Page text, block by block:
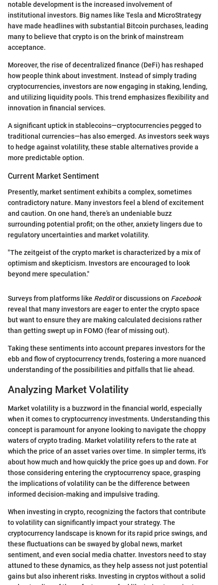
notable development is the increased involvement of
institutional investors. Big names like Tesla and MicroStrategy
have made headlines with substantial Bitcoin purchases, leading
many to believe that crypto is on the brink of mainstream
acceptance.
Moreover, the rise of decentralized finance (DeFi) has reshaped
how people think about investment. Instead of simply trading
cryptocurrencies, investors are now engaging in staking, lending,
and utilizing liquidity pools. This trend emphasizes flexibility and
innovation in financial services.
A significant uptick in stablecoins—cryptocurrencies pegged to
traditional currencies—has also emerged. As investors seek ways
to hedge against volatility, these stable alternatives provide a
more predictable option.
Current Market Sentiment
Presently, market sentiment exhibits a complex, sometimes
contradictory nature. Many investors feel a blend of excitement
and caution. On one hand, there’s an undeniable buzz
surrounding potential profit; on the other, anxiety lingers due to
regulatory uncertainties and market volatility.
"The zeitgeist of the crypto market is characterized by a mix of
optimism and skepticism. Investors are encouraged to look
beyond mere speculation."
Surveys from platforms like Redditor discussions on Facebook
reveal that many investors are eager to enter the crypto space
but want to ensure they are making calculated decisions rather
than getting swept up in FOMO (fear of missing out).
Taking these sentiments into account prepares investors for the
ebb and flow of cryptocurrency trends, fostering a more nuanced
understanding of the possibilities and pitfalls that lie ahead.
Analyzing Market Volatility
Market volatility is a buzzword in the financial world, especially
when it comes to cryptocurrency investments. Understanding this
concept is paramount for anyone looking to navigate the choppy
waters of crypto trading. Market volatility refers to the rate at
which the price of an asset varies over time. In simpler terms, it's
about how much and how quickly the price goes up and down. For
those considering entering the cryptocurrency space, grasping
the implications of volatility can be the difference between
informed decision-making and impulsive trading.
When investing in crypto, recognizing the factors that contribute
to volatility can significantly impact your strategy. The
cryptocurrency landscape is known for its rapid price swings, and
these fluctuations can be swayed by global news, market
sentiment, and even social media chatter. Investors need to stay
attuned to these dynamics, as they help assess not just potential
gains but also inherent risks. Investing in cryptos without a solid